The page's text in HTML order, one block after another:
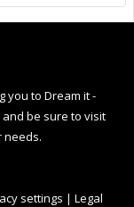
you to Dream it -
be sure to visit
needs.
settings | Legal